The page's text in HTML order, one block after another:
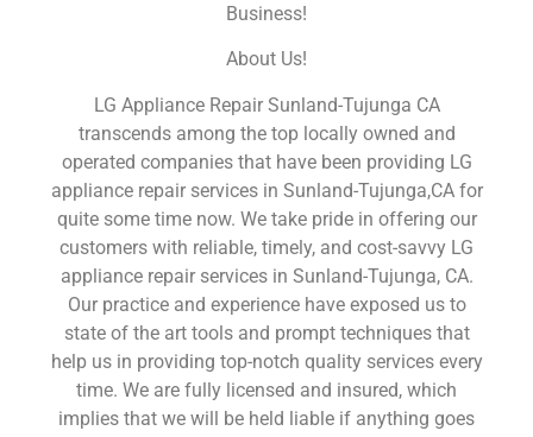
Business!
About Us!
LG Appliance Repair Sunland-Tujunga CA
transcends among the top locally owned and
operated companies that have been providing LG
appliance repair services in Sunland-Tujunga,CA for
quite some time now. We take pride in offering our
customers with reliable, timely, and cost-savvy LG
appliance repair services in Sunland-Tujunga, CA.
Our practice and experience have exposed us to
state of the art tools and prompt techniques that
help us in providing top-notch quality services every
time. We are fully licensed and insured, which
implies that we will be held liable if anything goes